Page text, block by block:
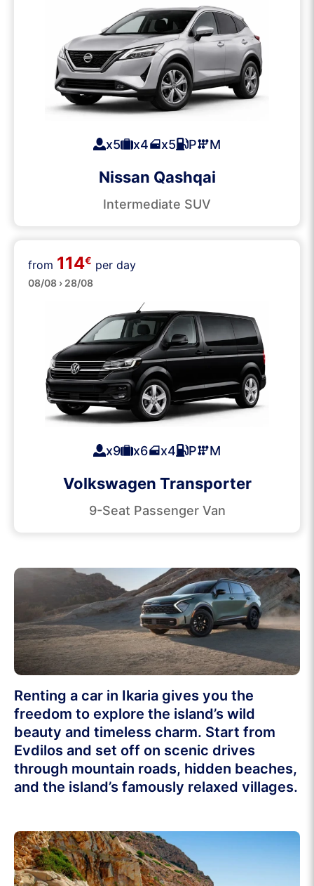
x5 x4 x5 P M
Nissan Qashqai
Intermediate SUV
Passenger Vans
from 114€ per day
08/08 › 28/08
x9 x6 x4 P M
Volkswagen Transporter
9-Seat Passenger Van
Renting a car in Ikaria gives you the
freedom to explore the island’s wild
beauty and timeless charm. Start from
Evdilos and set off on scenic drives
through mountain roads, hidden beaches,
and the island’s famously relaxed villages.